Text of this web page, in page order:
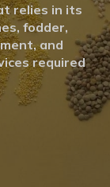
relies in its
fodder,
and
required